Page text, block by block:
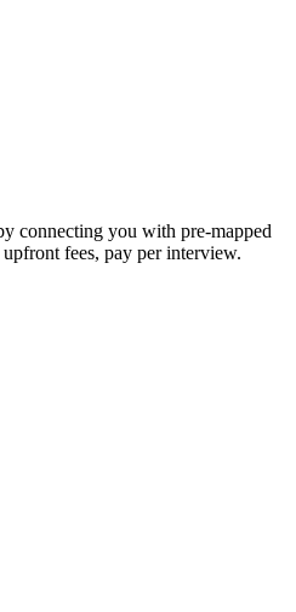
connecting you with pre-mapped
fees, pay per interview.